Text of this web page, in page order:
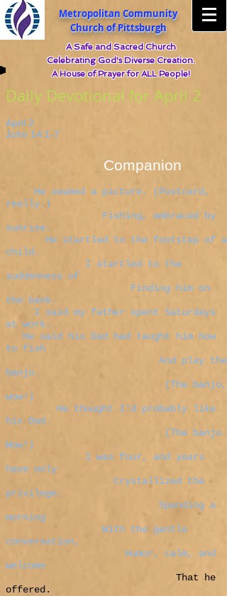
Metropolitan Community
Church of Pittsburgh
A Safe and Sacred Church
Celebrating God's Diverse Creation.
A House of Prayer for ALL People!
Daily Devotional for April 2
April 2
John 14:1-7
Companion
He seemed a picture. (Postcard,
really.)
Fishing, embraced by
sunrise.
He startled to the footstep of a
child.
I startled to the
suddenness of
Finding him on
the bank.
I said my father spent Saturdays
at work.
He said his Dad had taught him how
to fish
And play the
banjo.
(The banjo,
wow!)
He thought I'd probably like
his Dad.
(The banjo.
Wow!)
I was four, and years
have only
Crystallized the
privilege.
Spending a
morning
With the gentle
conversation,
Humor, calm, and
welcome
That he
offered.